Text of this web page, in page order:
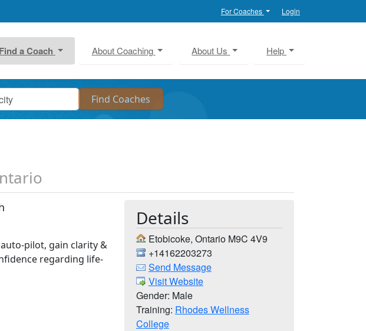
For Coaches Login
Find a Coach About Coaching About Us Help
pilot, gain clarity &
regarding life-
Details
Etobicoke, Ontario M9C 4V9
+14162203273
Send Message
Visit Website
Gender: Male
Training: Rhodes Wellness
College